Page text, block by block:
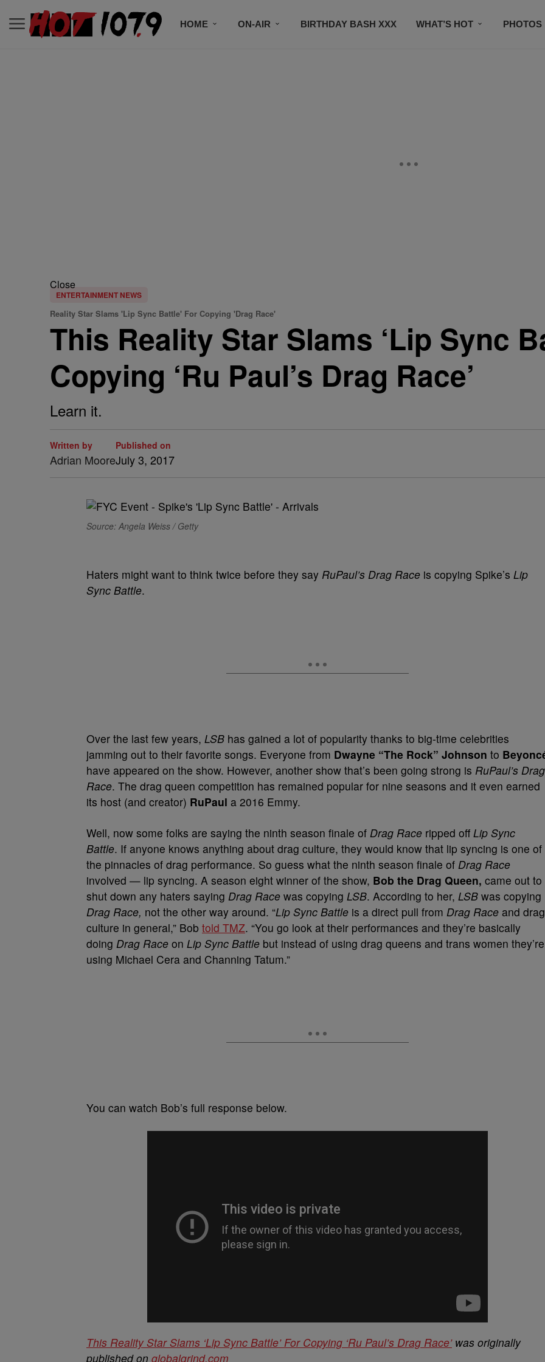
HOME ON-AIR BIRTHDAY BASH XXX WHAT’S HOT PHOTOS
Close
ENTERTAINMENT NEWS
Reality Star Slams 'Lip Sync Battle' For Copying 'Drag Race'
This Reality Star Slams ‘Lip Sync
Copying ‘Ru Paul’s Drag Race’
Learn it.
Written by
Adrian Moore
Published on
July 3, 2017
Source: Angela Weiss / Getty
Haters might want to think twice before they say RuPaul’s Drag Race is copying Spike’s Lip
Sync Battle.
Over the last few years, LSB has gained a lot of popularity thanks to big-time celebrities
jamming out to their favorite songs. Everyone from Dwayne “The Rock” Johnson to
have appeared on the show. However, another show that’s been going strong is RuPaul’s Drag
Race. The drag queen competition has remained popular for nine seasons and it even earned
its host (and creator) RuPaul a 2016 Emmy.
Well, now some folks are saying the ninth season finale of Drag Race ripped off Lip Sync
Battle. If anyone knows anything about drag culture, they would know that lip syncing is one of
the pinnacles of drag performance. So guess what the ninth season finale of Drag Race
involved — lip syncing. A season eight winner of the show, Bob the Drag Queen, came out to
shut down any haters saying Drag Race was copying LSB. According to her, LSB was copying
Drag Race, not the other way around. “Lip Sync Battle is a direct pull from Drag Race and drag
culture in general,” Bob told TMZ. “You go look at their performances and they’re basically
doing Drag Race on Lip Sync Battle but instead of using drag queens and trans women they’re
using Michael Cera and Channing Tatum.”
You can watch Bob’s full response below.
This Reality Star Slams ‘Lip Sync Battle’ For Copying ‘Ru Paul’s Drag Race’was originally
published on globalgrind.com